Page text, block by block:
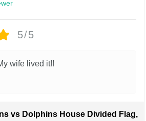
5/5
wife lived it!!
vs Dolphins House Divided Flag,